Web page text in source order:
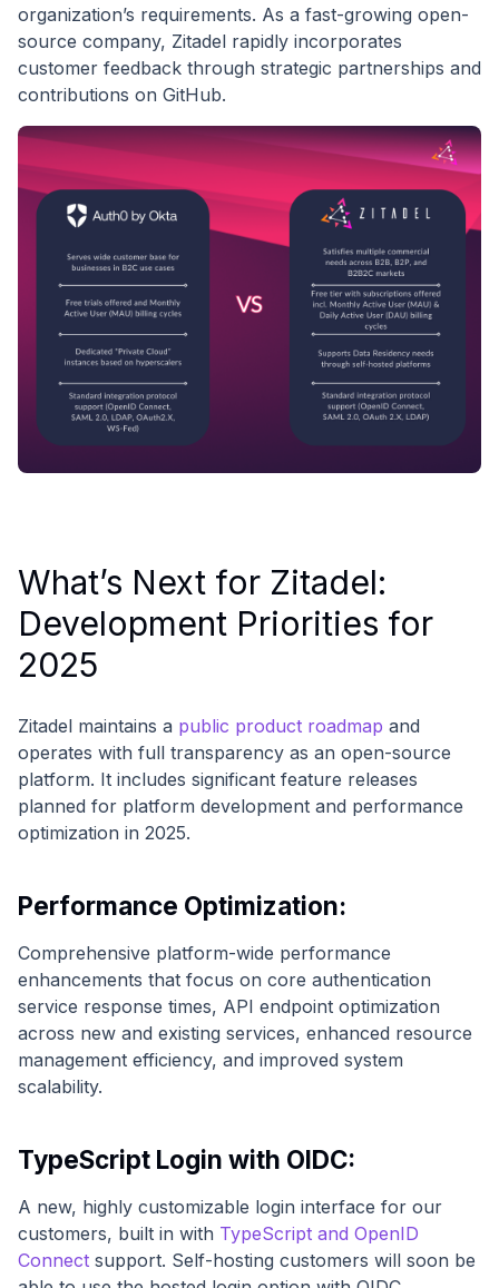
organization’s requirements. As a fast-growing open-
source company, Zitadel rapidly incorporates
customer feedback through strategic partnerships and
contributions on GitHub.
What’s Next for Zitadel:
Development Priorities for
2025
Zitadel maintains a public product roadmap and
operates with full transparency as an open-source
platform. It includes significant feature releases
planned for platform development and performance
optimization in 2025.
Performance Optimization:
Comprehensive platform-wide performance
enhancements that focus on core authentication
service response times, API endpoint optimization
across new and existing services, enhanced resource
management efficiency, and improved system
scalability.
TypeScript Login with OIDC:
A new, highly customizable login interface for our
customers, built in with TypeScript and OpenID
Connect support. Self-hosting customers will soon be